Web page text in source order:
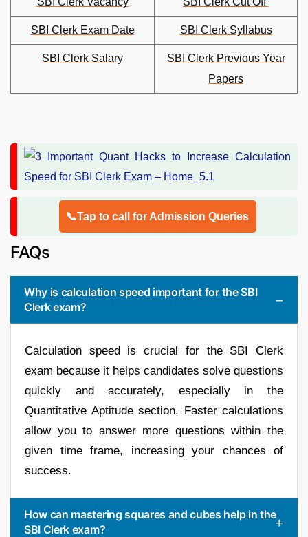
SBI Clerk Exam Date SBI Clerk Syllabus
SBI Clerk Salary
SBI Clerk Previous Year
Papers
📞Tap to call for Admission Queries
FAQs
Why is calculation speed important for the SBI
Clerk exam?
Calculation speed is crucial for the SBI Clerk
exam because it helps candidates solve questions
quickly and accurately, especially in the
Quantitative Aptitude section. Faster calculations
allow you to answer more questions within the
given time frame, increasing your chances of
success.
How can mastering squares and cubes help in the
SBI Clerk exam?